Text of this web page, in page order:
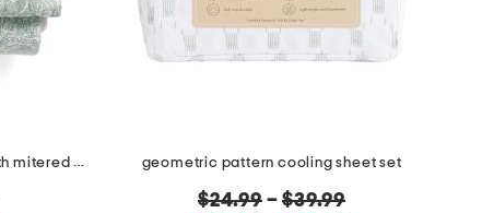
penny all over paisley quilt set with mitered pieced border geometric pattern cooling sheet set
original
$24.99–$39.99